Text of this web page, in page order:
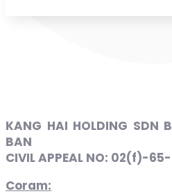
KANG HAI HOLDING SDN
BAN
CIVIL APPEAL NO: 02(f)-
Coram: